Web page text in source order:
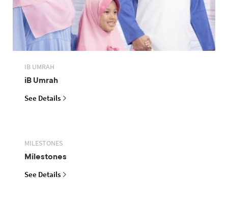
IB UMRAH
iB Umrah
See Details
MILESTONES
Milestones
See Details